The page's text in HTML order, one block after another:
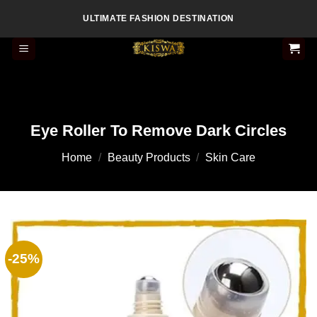
content
ULTIMATE FASHION DESTINATION
Eye Roller To Remove Dark Circles
Home / Beauty Products / Skin Care
-25%